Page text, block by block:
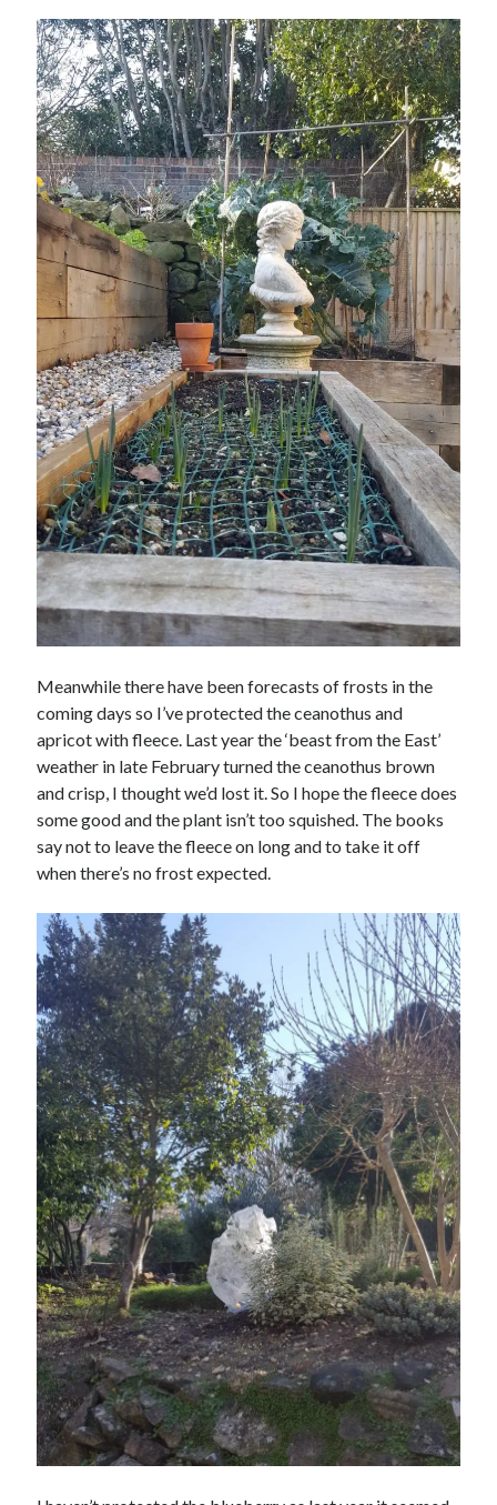
Meanwhile there have been forecasts of frosts in the
coming days so I’ve protected the ceanothus and
apricot with fleece. Last year the ‘beast from the East’
weather in late February turned the ceanothus brown
and crisp, I thought we’d lost it. So I hope the fleece does
some good and the plant isn’t too squished. The books
say not to leave the fleece on long and to take it off
when there’s no frost expected.